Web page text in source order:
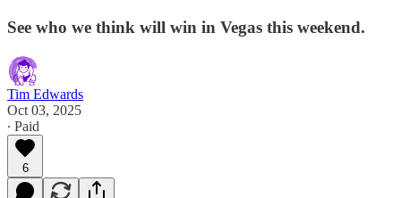
See who we think will win in Vegas this weekend.
Tim Edwards
Oct 03, 2025
∙ Paid
6